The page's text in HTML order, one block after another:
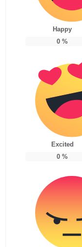
Happy
0 %
Excited
0 %